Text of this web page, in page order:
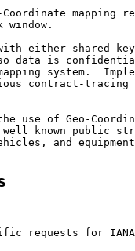
mapping
window.
either shared
data is
system.
contract-tracing
use of Geo-
known public
and
requests for